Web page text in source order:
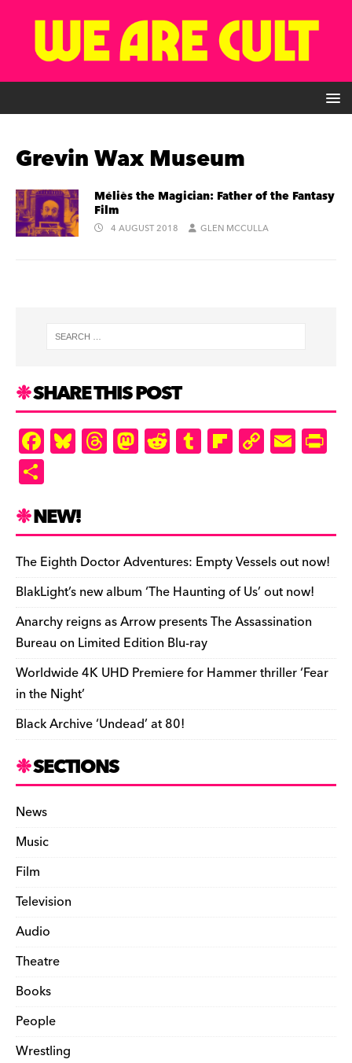
Grevin Wax Museum
Méliès the Magician: Father of the Fantasy
Film
4 AUGUST 2018 GLEN MCCULLA
SHARE THIS POST
F
a
e
b
o
o
k
Bl
u
k
y
T
hr
d
s
M
as
o
n
R
e
t
T
u
r
Fl
ip
ar
d
C
o
Li
n
k
E
m
e
n
dl
y
ar
e
NEW!
The Eighth Doctor Adventures: Empty Vessels out now!
BlakLight’s new album ‘The Haunting of Us’ out now!
Anarchy reigns as Arrow presents The Assassination
Bureau on Limited Edition Blu-ray
Worldwide 4K UHD Premiere for Hammer thriller ‘Fear
in the Night’
Black Archive ‘Undead’ at 80!
SECTIONS
News
Music
Film
Television
Audio
Theatre
Books
People
Wrestling